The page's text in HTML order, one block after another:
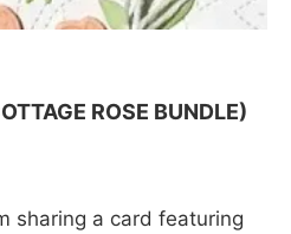
ROSE BUNDLE)
sharing a card featuring